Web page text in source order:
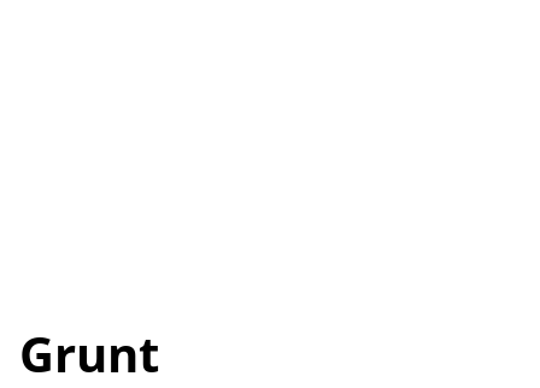
Grunt